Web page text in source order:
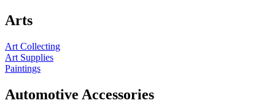
Arts
Art Collecting
Art Supplies
Paintings
Automotive Accessories